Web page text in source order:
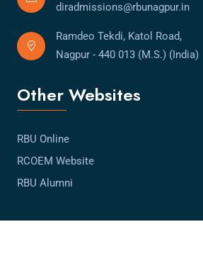
diradmissions@rbunagpur.in
Ramdeo Tekdi, Katol Road,
Nagpur - 440 013 (M.S.) (India)
Other Websites
RBU Online
RCOEM Website
RBU Alumni